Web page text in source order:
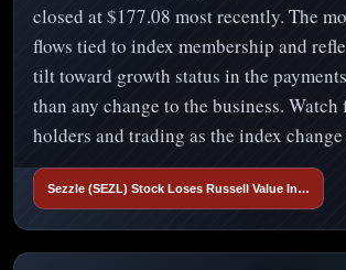
closed at $177.08 most recently. The
flows tied to index membership and
tilt toward growth status in the
than any change to the business. Watch
holders and trading as the index
Sezzle (SEZL) Stock Loses Russell Value In…